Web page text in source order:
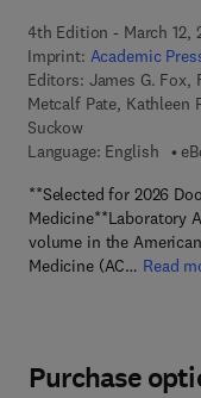
4th Edition - March 12,
Imprint: Academic
Editors: James G. Fox,
Metcalf Pate, Kathleen
Suckow
Language: English
**Selected for 2026
Medicine**Laboratory
volume in the
Medicine (AC… Read
Purchase